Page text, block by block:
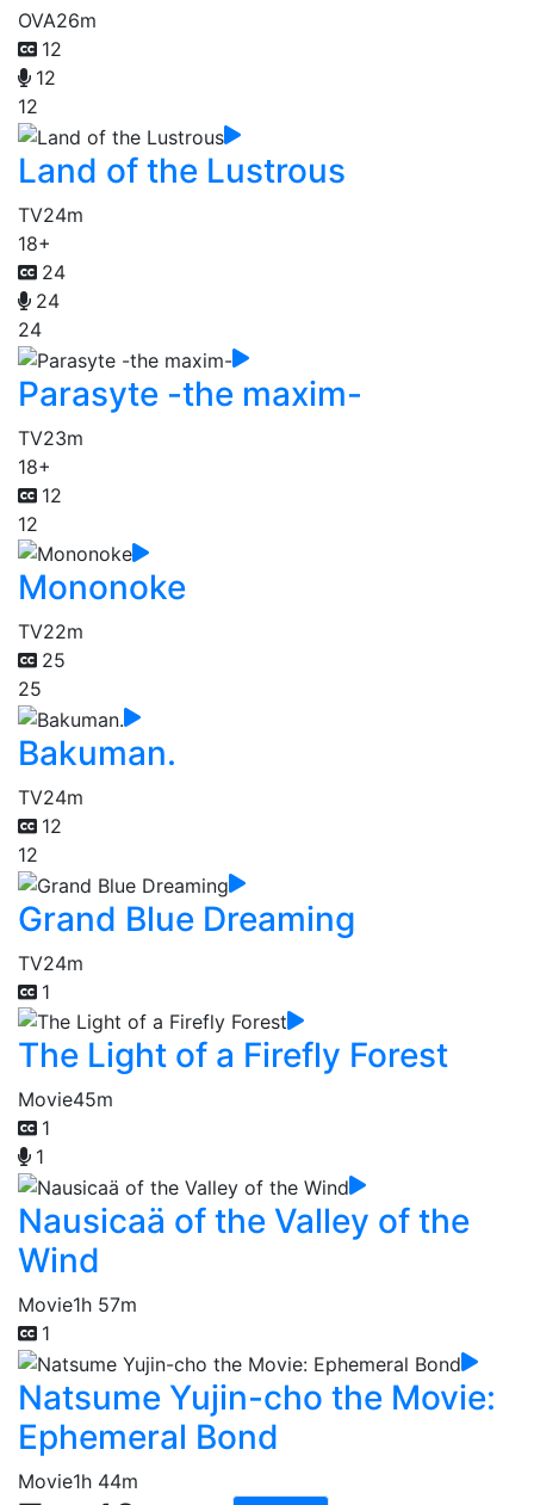
OVA26m
12
12
12
Land of the Lustrous
TV24m
18+
24
24
24
Parasyte -the maxim-
TV23m
18+
12
12
Mononoke
TV22m
25
25
Bakuman.
TV24m
12
12
Grand Blue Dreaming
TV24m
1
The Light of a Firefly Forest
Movie45m
1
1
Nausicaä of the Valley of the
Wind
Movie1h 57m
1
Natsume Yujin-cho the Movie:
Ephemeral Bond
Movie1h 44m